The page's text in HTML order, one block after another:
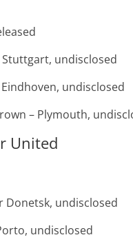
Stuttgart, undisclosed
Eindhoven, undisclosed
– Plymouth,
United
Donetsk, undisclosed
undisclosed